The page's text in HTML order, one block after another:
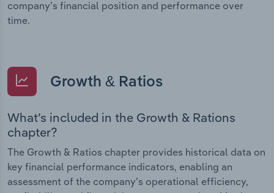
company’s financial position and performance over
time.
Growth & Ratios
What’s included in the Growth & Rations
chapter?
The Growth & Ratios chapter provides historical data on
key financial performance indicators, enabling an
assessment of the company’s operational efficiency,